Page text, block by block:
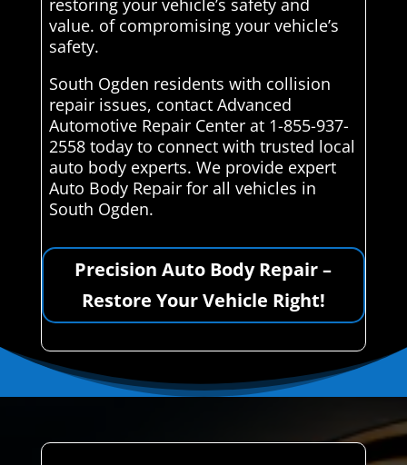
restoring your vehicle’s safety and
value. of compromising your vehicle’s
safety.
South Ogden residents with collision
repair issues, contact Advanced
Automotive Repair Center at 1-855-937-
2558 today to connect with trusted local
auto body experts. We provide expert
Auto Body Repair for all vehicles in
South Ogden.
Precision Auto Body Repair –
Restore Your Vehicle Right!